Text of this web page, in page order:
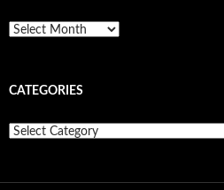
A
i
e
s
CATEGORIES
C